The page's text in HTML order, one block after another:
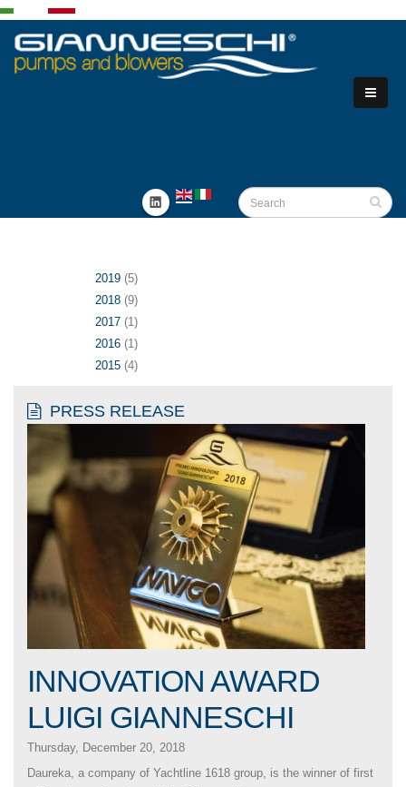
2019 (5)
2018 (9)
2017 (1)
2016 (1)
2015 (4)
PRESS RELEASE
INNOVATION AWARD
LUIGI GIANNESCHI
Thursday, December 20, 2018
Daureka, a company of Yachtline 1618 group, is the winner of first